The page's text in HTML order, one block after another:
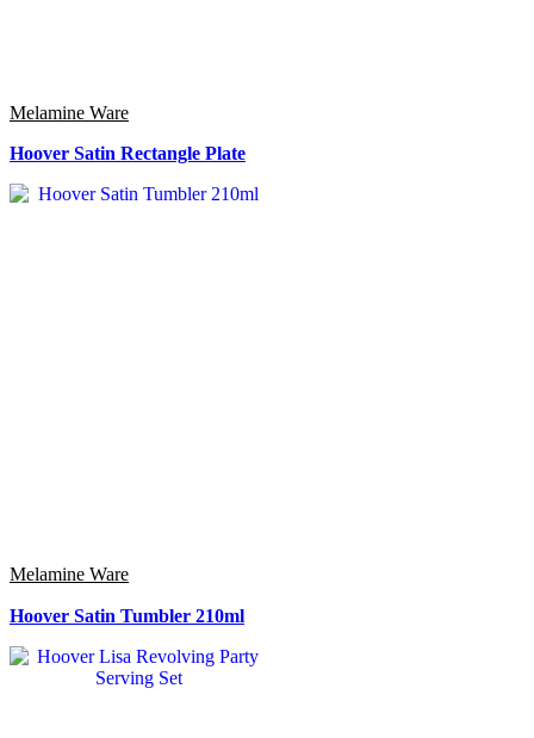
Melamine Ware
Hoover Satin Rectangle Plate
Melamine Ware
Hoover Satin Tumbler 210ml